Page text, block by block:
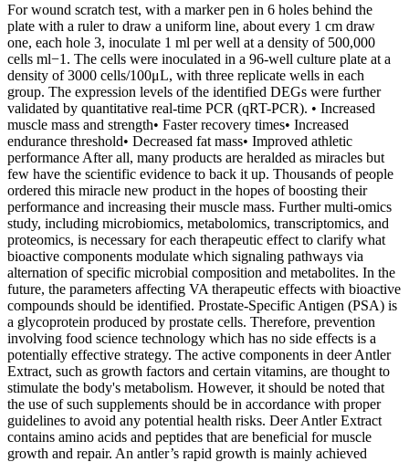
For wound scratch test, with a marker pen in 6 holes behind the
plate with a ruler to draw a uniform line, about every 1 cm draw
one, each hole 3, inoculate 1 ml per well at a density of 500,000
cells ml−1. The cells were inoculated in a 96-well culture plate at a
density of 3000 cells/100μL, with three replicate wells in each
group. The expression levels of the identified DEGs were further
validated by quantitative real-time PCR (qRT-PCR). • Increased
muscle mass and strength• Faster recovery times• Increased
endurance threshold• Decreased fat mass• Improved athletic
performance After all, many products are heralded as miracles but
few have the scientific evidence to back it up. Thousands of people
ordered this miracle new product in the hopes of boosting their
performance and increasing their muscle mass. Further multi-omics
study, including microbiomics, metabolomics, transcriptomics, and
proteomics, is necessary for each therapeutic effect to clarify what
bioactive components modulate which signaling pathways via
alternation of specific microbial composition and metabolites. In the
future, the parameters affecting VA therapeutic effects with bioactive
compounds should be identified. Prostate-Specific Antigen (PSA) is
a glycoprotein produced by prostate cells. Therefore, prevention
involving food science technology which has no side effects is a
potentially effective strategy. The active components in deer Antler
Extract, such as growth factors and certain vitamins, are thought to
stimulate the body's metabolism. However, it should be noted that
the use of such supplements should be in accordance with proper
guidelines to avoid any potential health risks. Deer Antler Extract
contains amino acids and peptides that are beneficial for muscle
growth and repair. An antler’s rapid growth is mainly achieved